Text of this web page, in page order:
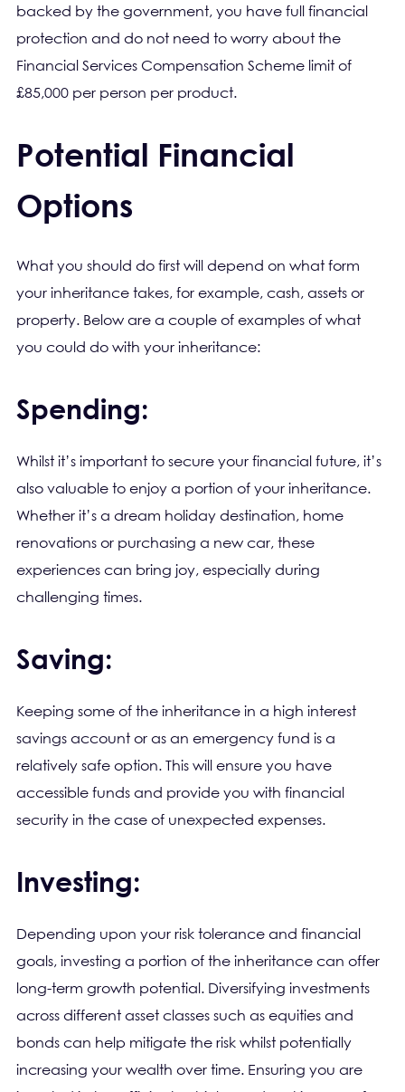
backed by the government, you have full financial
protection and do not need to worry about the
Financial Services Compensation Scheme limit of
£85,000 per person per product.
Potential Financial
Options
What you should do first will depend on what form
your inheritance takes, for example, cash, assets or
property. Below are a couple of examples of what
you could do with your inheritance:
Spending:
Whilst it’s important to secure your financial future, it’s
also valuable to enjoy a portion of your inheritance.
Whether it’s a dream holiday destination, home
renovations or purchasing a new car, these
experiences can bring joy, especially during
challenging times.
Saving:
Keeping some of the inheritance in a high interest
savings account or as an emergency fund is a
relatively safe option. This will ensure you have
accessible funds and provide you with financial
security in the case of unexpected expenses.
Investing:
Depending upon your risk tolerance and financial
goals, investing a portion of the inheritance can offer
long-term growth potential. Diversifying investments
across different asset classes such as equities and
bonds can help mitigate the risk whilst potentially
increasing your wealth over time. Ensuring you are